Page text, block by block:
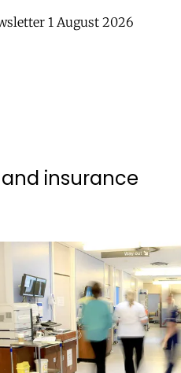
1 August 2026
insurance